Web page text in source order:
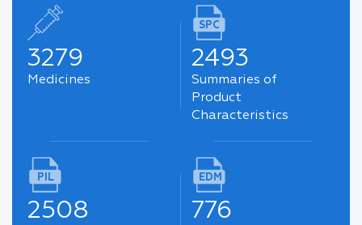
3279
Medicines
SPC
2493
Summaries of
Product
Characteristics
PIL
2508
EDM
776